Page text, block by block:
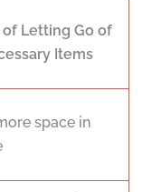
Letting Go of
Items
space in